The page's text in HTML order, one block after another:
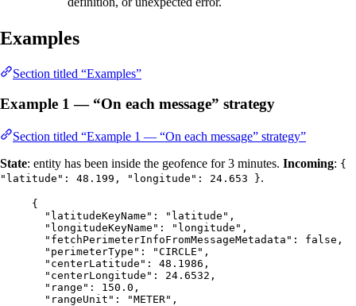
Examples
Section titled “Examples”
Example 1 — “On each message” strategy
Section titled “Example 1 — “On each message” strategy”
State: entity has been inside the geofence for 3 minutes. Incoming: {
"latitude": 48.199, "longitude": 24.653 }.
{
"latitudeKeyName" : " latitude " ,
"longitudeKeyName" : " longitude " ,
"fetchPerimeterInfoFromMessageMetadata" : false ,
"perimeterType" : "CIRCLE " ,
"centerLatitude" : 48.1986 ,
"centerLongitude" : 24.6532 ,
"range" : 150.0 ,
"rangeUnit" : "METER" ,